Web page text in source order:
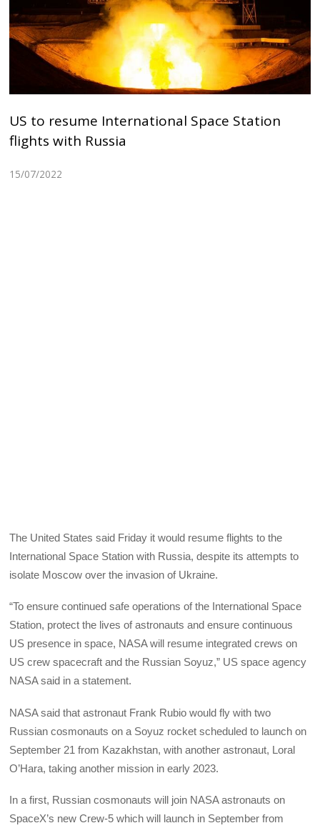
US to resume International Space Station
flights with Russia
15/07/2022
The United States said Friday it would resume flights to the
International Space Station with Russia, despite its attempts to
isolate Moscow over the invasion of Ukraine.
“To ensure continued safe operations of the International Space
Station, protect the lives of astronauts and ensure continuous
US presence in space, NASA will resume integrated crews on
US crew spacecraft and the Russian Soyuz,” US space agency
NASA said in a statement.
NASA said that astronaut Frank Rubio would fly with two
Russian cosmonauts on a Soyuz rocket scheduled to launch on
September 21 from Kazakhstan, with another astronaut, Loral
O’Hara, taking another mission in early 2023.
In a first, Russian cosmonauts will join NASA astronauts on
SpaceX’s new Crew-5 which will launch in September from